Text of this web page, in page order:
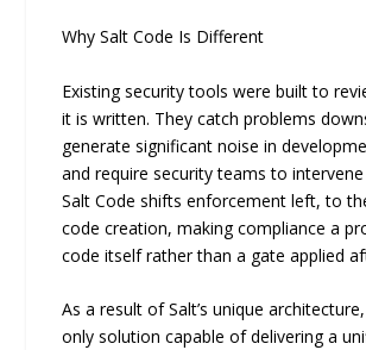
Why Salt Code Is Different
Existing security tools were built to
it is written. They catch problems
generate significant noise in
and require security teams to
Salt Code shifts enforcement left, to
code creation, making compliance a
code itself rather than a gate applied
As a result of Salt’s unique
only solution capable of delivering a